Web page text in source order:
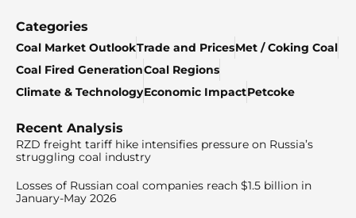
Categories
Coal Market OutlookTrade and PricesMet / Coking Coal
Coal Fired GenerationCoal Regions
Climate & TechnologyEconomic ImpactPetcoke
Recent Analysis
RZD freight tariff hike intensifies pressure on Russia’s
struggling coal industry
Losses of Russian coal companies reach $1.5 billion in
January-May 2026